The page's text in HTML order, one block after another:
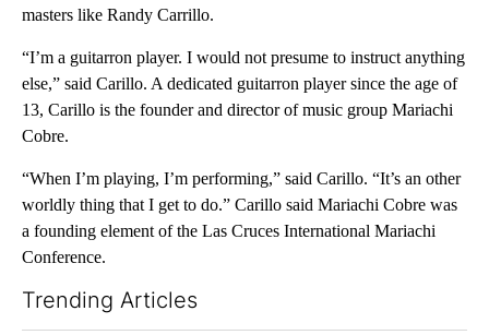
masters like Randy Carrillo.
“I’m a guitarron player. I would not presume to instruct anything
else,” said Carillo. A dedicated guitarron player since the age of
13, Carillo is the founder and director of music group Mariachi
Cobre.
“When I’m playing, I’m performing,” said Carillo. “It’s an other
worldly thing that I get to do.” Carillo said Mariachi Cobre was
a founding element of the Las Cruces International Mariachi
Conference.
Trending Articles